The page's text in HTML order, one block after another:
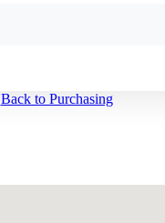
Back to Purchasing